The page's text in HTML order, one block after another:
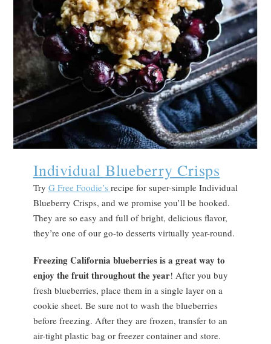
Individual Blueberry Crisps
Try G Free Foodie’s recipe for super-simple Individual
Blueberry Crisps, and we promise you’ll be hooked.
They are so easy and full of bright, delicious flavor,
they’re one of our go-to desserts virtually year-round.
Freezing California blueberries is a great way to
enjoy the fruit throughout the year! After you buy
fresh blueberries, place them in a single layer on a
cookie sheet. Be sure not to wash the blueberries
before freezing. After they are frozen, transfer to an
air-tight plastic bag or freezer container and store.